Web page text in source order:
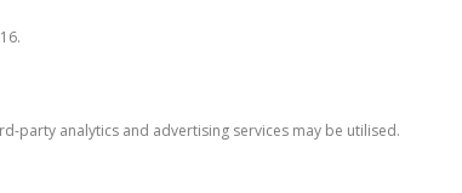
party analytics and advertising services may be utilised.